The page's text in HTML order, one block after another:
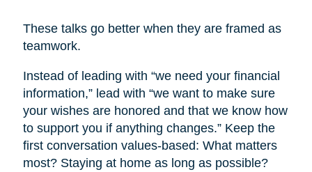
These talks go better when they are framed as
teamwork.
Instead of leading with “we need your financial
information,” lead with “we want to make sure
your wishes are honored and that we know how
to support you if anything changes.” Keep the
first conversation values-based: What matters
most? Staying at home as long as possible?